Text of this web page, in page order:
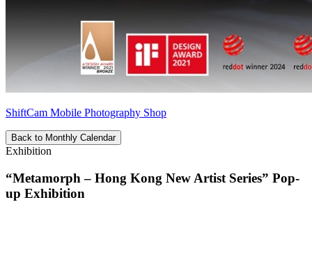
ShiftCam Mobile Photography Shop
Back to Monthly Calendar
Exhibition
“Metamorph – Hong Kong New Artist Series” Pop-
up Exhibition